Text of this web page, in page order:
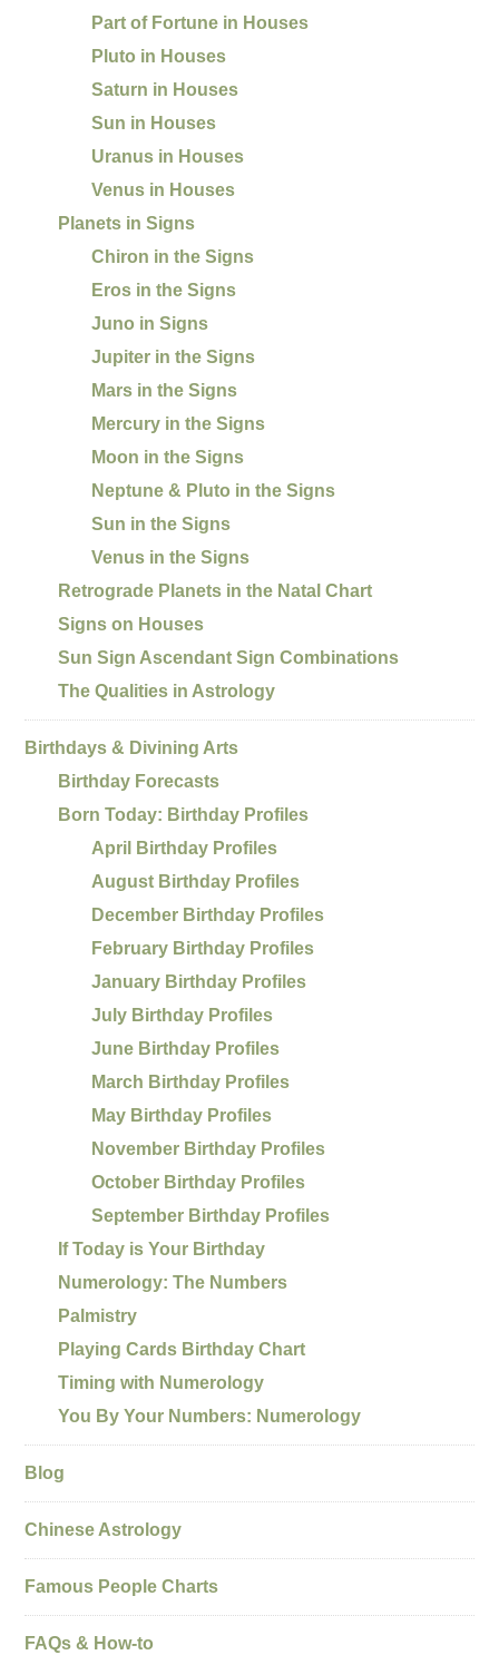
Part of Fortune in Houses
Pluto in Houses
Saturn in Houses
Sun in Houses
Uranus in Houses
Venus in Houses
Planets in Signs
Chiron in the Signs
Eros in the Signs
Juno in Signs
Jupiter in the Signs
Mars in the Signs
Mercury in the Signs
Moon in the Signs
Neptune & Pluto in the Signs
Sun in the Signs
Venus in the Signs
Retrograde Planets in the Natal Chart
Signs on Houses
Sun Sign Ascendant Sign Combinations
The Qualities in Astrology
Birthdays & Divining Arts
Birthday Forecasts
Born Today: Birthday Profiles
April Birthday Profiles
August Birthday Profiles
December Birthday Profiles
February Birthday Profiles
January Birthday Profiles
July Birthday Profiles
June Birthday Profiles
March Birthday Profiles
May Birthday Profiles
November Birthday Profiles
October Birthday Profiles
September Birthday Profiles
If Today is Your Birthday
Numerology: The Numbers
Palmistry
Playing Cards Birthday Chart
Timing with Numerology
You By Your Numbers: Numerology
Blog
Chinese Astrology
Famous People Charts
FAQs & How-to